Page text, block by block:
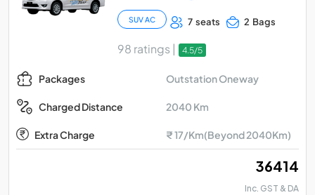
SUV AC 7 seats 2 Bags
98 ratings | 4.5/5
Packages Outstation Oneway
Charged Distance 2040 Km
Extra Charge ₹ 17/Km(Beyond 2040Km)
₹ 36414
Inc. GST & DA